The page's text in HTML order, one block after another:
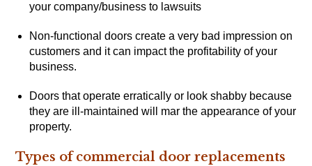
your company/business to lawsuits
Non-functional doors create a very bad impression on
customers and it can impact the profitability of your
business.
Doors that operate erratically or look shabby because
they are ill-maintained will mar the appearance of your
property.
Types of commercial door replacements